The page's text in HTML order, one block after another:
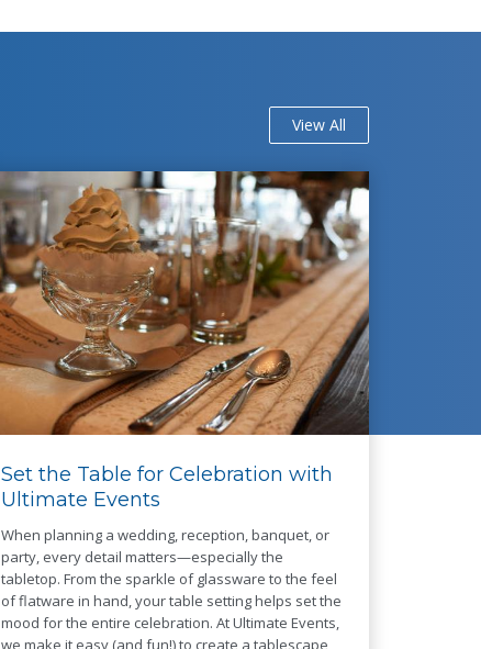
View All
Set the Table for Celebration with
Ultimate Events
When planning a wedding, reception, banquet, or
party, every detail matters—especially the
tabletop. From the sparkle of glassware to the feel
of flatware in hand, your table setting helps set the
mood for the entire celebration. At Ultimate Events,
we make it easy (and fun!) to create a tablescape